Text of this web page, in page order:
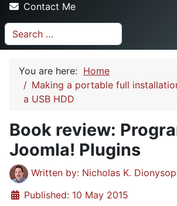
Contact Me
Search
You are here: Home
Making a portable full
a USB HDD
Book review:
Joomla! Plugins
DetailsWritten by: Nicholas K.
Published: 10 May 2015